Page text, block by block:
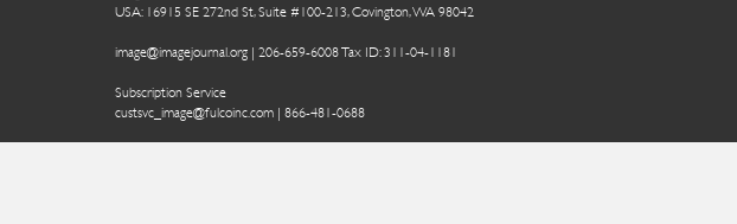
USA: 16915 SE 272nd St, Suite #100-213, Covington, WA 98042
image@imagejournal.org | 206-659-6008 Tax ID: 311-04-1181
Subscription Service
custsvc_image@fulcoinc.com | 866-481-0688